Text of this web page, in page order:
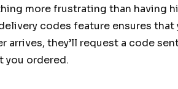
more frustrating than having
codes feature ensures
arrives, they’ll request a code
you ordered.